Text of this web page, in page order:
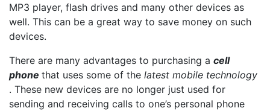
MP3 player, flash drives and many other devices as
well. This can be a great way to save money on such
devices.
There are many advantages to purchasing a cell
phone that uses some of the latest mobile technology
. These new devices are no longer just used for
sending and receiving calls to one’s personal phone